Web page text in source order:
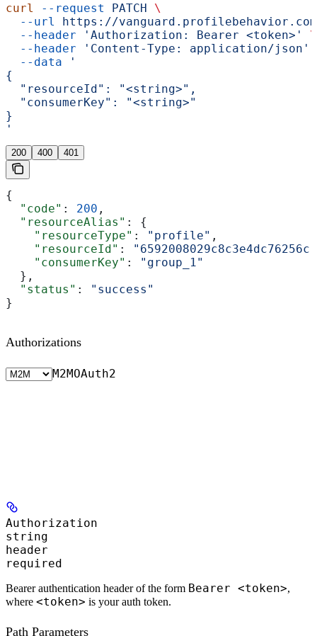
curl --request PATCH \
  --url
https://
  --header
'Authorization: Bearer <token>'
\
  --header
'Content-Type: application/json'
  --data
'
{
  "resourceId": "<string>",
  "consumerKey": "<string>"
}
'
200 400 401
{
  "code"
: 200 ,
  "resourceAlias"
: {
    "resourceType"
: "profile" ,
    "resourceId"
:
"6592008029c8c3e4dc76256c"
    "consumerKey"
:
"group_1"
  },
  "status"
:
"success"
}
Authorizations
M2MOAuth2
Authorization
string
header
required
Bearer authentication header of the form Bearer <token>,
where <token> is your auth token.
Path Parameters